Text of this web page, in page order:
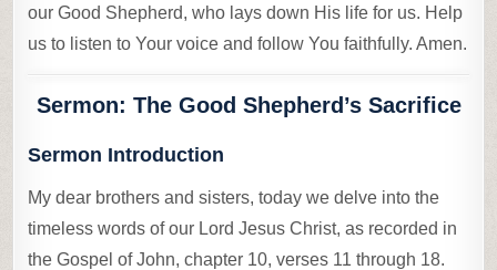
our Good Shepherd, who lays down His life for us. Help
us to listen to Your voice and follow You faithfully. Amen.
Sermon: The Good Shepherd’s Sacrifice
Sermon Introduction
My dear brothers and sisters, today we delve into the
timeless words of our Lord Jesus Christ, as recorded in
the Gospel of John, chapter 10, verses 11 through 18.